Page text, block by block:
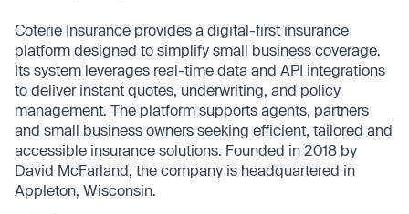
Coterie Insurance provides a digital-first insurance
platform designed to simplify small business coverage.
Its system leverages real-time data and API integrations
to deliver instant quotes, underwriting, and policy
management. The platform supports agents, partners
and small business owners seeking efficient, tailored and
accessible insurance solutions. Founded in 2018 by
David McFarland, the company is headquartered in
Appleton, Wisconsin.